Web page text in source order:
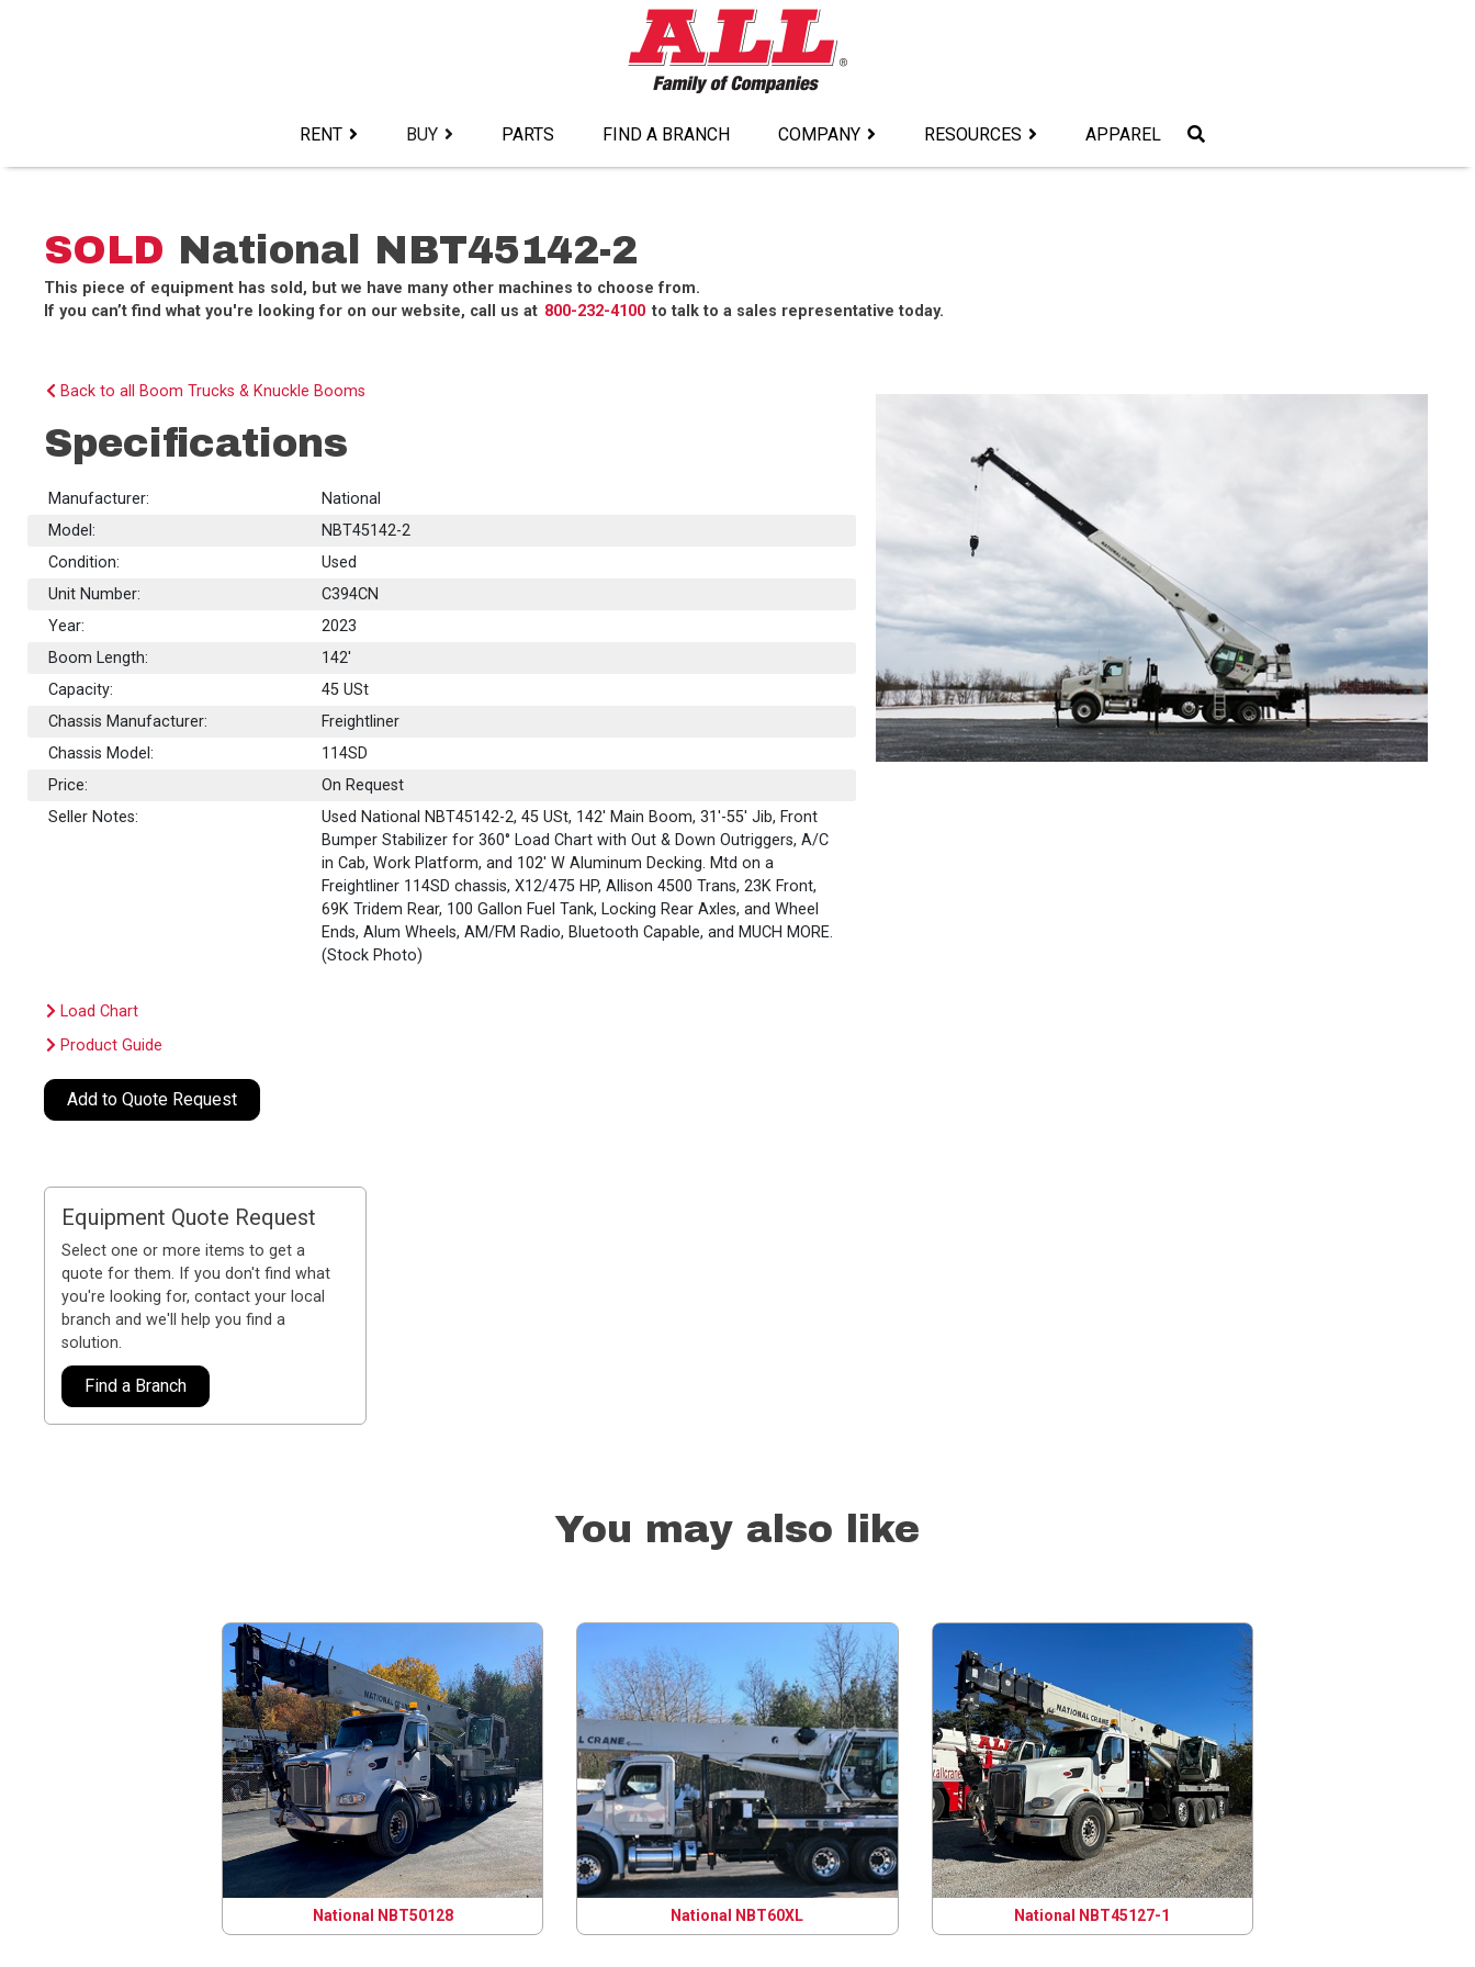
RENT BUY PARTS FIND A BRANCH COMPANY RESOURCES APPAREL
SOLD National NBT45142-2
This piece of equipment has sold, but we have many other machines to choose from.
If you can’t find what you're looking for on our website, call us at 800-232-4100 to talk to a sales representative today.
Back to all Boom Trucks & Knuckle Booms
Specifications
Manufacturer:
National
Model:
NBT45142-2
Condition:
Used
Unit Number:
C394CN
Year:
2023
Boom Length:
142'
Capacity:
45 USt
Chassis Manufacturer:
Freightliner
Chassis Model:
114SD
Price:
On Request
Seller Notes:
Used National NBT45142-2, 45 USt, 142' Main Boom, 31'-55' Jib, Front
Bumper Stabilizer for 360° Load Chart with Out & Down Outriggers, A/C
in Cab, Work Platform, and 102' W Aluminum Decking. Mtd on a
Freightliner 114SD chassis, X12/475 HP, Allison 4500 Trans, 23K Front,
69K Tridem Rear, 100 Gallon Fuel Tank, Locking Rear Axles, and Wheel
Ends, Alum Wheels, AM/FM Radio, Bluetooth Capable, and MUCH MORE.
(Stock Photo)
Load Chart
Product Guide
Add to Quote Request
Equipment Quote Request
Select one or more items to get a
quote for them. If you don't find what
you're looking for, contact your local
branch and we'll help you find a
solution.
Find a Branch
You may also like
National NBT50128 National NBT60XL National NBT45127-1